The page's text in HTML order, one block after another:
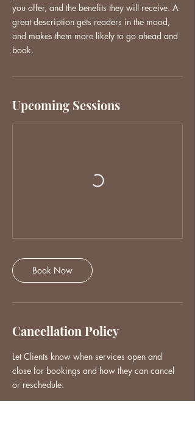
you offer, and the benefits they will receive. A
great description gets readers in the mood,
and makes them more likely to go ahead and
book.
Upcoming Sessions
Book Now
Cancellation Policy
Let Clients know when services open and
close for bookings and how they can cancel
or reschedule.